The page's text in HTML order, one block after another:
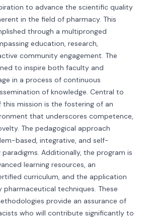
to advance the scientific quality
in the field of pharmacy. This
through a multipronged
education, research,
community engagement. The
to inspire both faculty and
in a process of continuous
of knowledge. Central to
mission is the fostering of an
that underscores competence,
The pedagogical approach
based, integrative, and self-
Additionally, the program is
learning resources, an
curriculum, and the application
techniques. These
provide an assurance of
who will contribute significantly to